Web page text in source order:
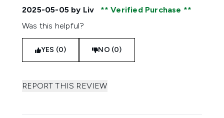
2025-05-05 by Liv
Verified Purchase
Was this helpful?
YES (0) NO (0)
REPORT THIS REVIEW